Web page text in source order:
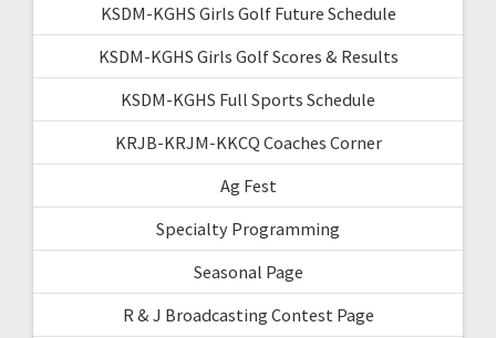
KSDM-KGHS Girls Golf Future Schedule
KSDM-KGHS Girls Golf Scores & Results
KSDM-KGHS Full Sports Schedule
KRJB-KRJM-KKCQ Coaches Corner
Ag Fest
Specialty Programming
Seasonal Page
R & J Broadcasting Contest Page